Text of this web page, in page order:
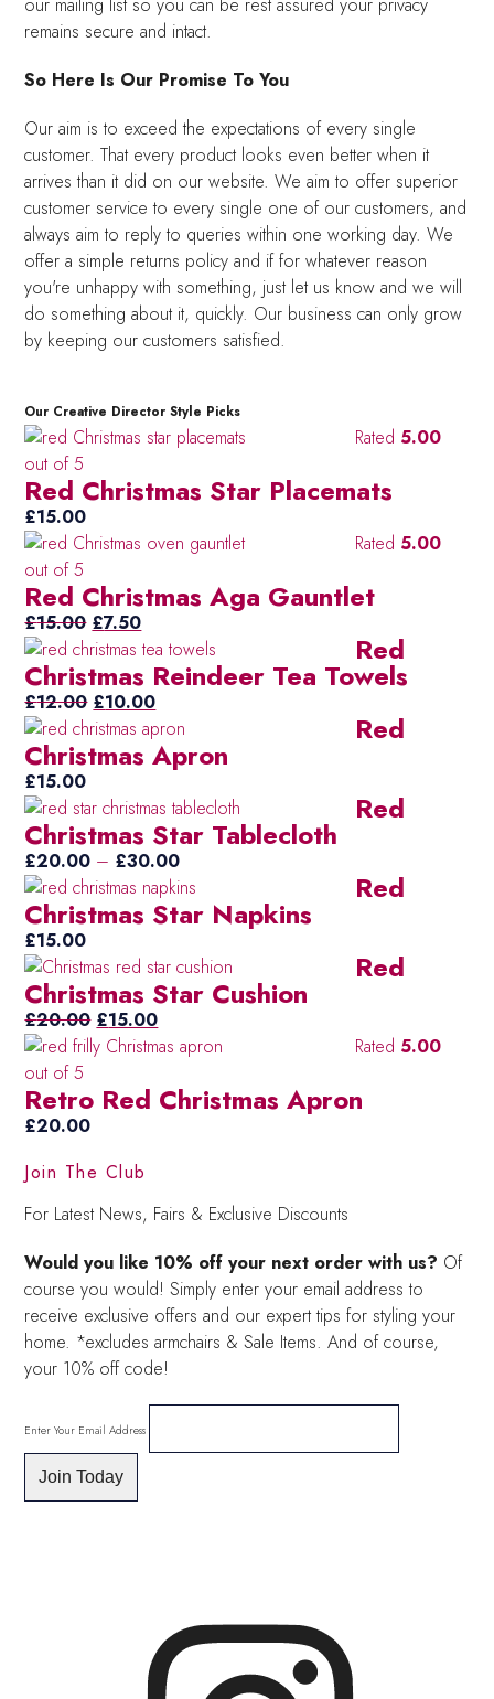
our mailing list so you can be rest assured your privacy
remains secure and intact.
So Here Is Our Promise To You
Our aim is to exceed the expectations of every single
customer. That every product looks even better when it
arrives than it did on our website. We aim to offer superior
customer service to every single one of our customers, and
always aim to reply to queries within one working day. We
offer a simple returns policy and if for whatever reason
you're unhappy with something, just let us know and we will
do something about it, quickly. Our business can only grow
by keeping our customers satisfied.
Our Creative Director Style Picks
Rated 5.00
out of 5
Red Christmas Star Placemats
£15.00
Rated 5.00
out of 5
Red Christmas Aga Gauntlet
£15.00 Original
price
was:
£15.00.
£7.50Current
price
is:
£7.50.
Red
Christmas Reindeer Tea Towels
£12.00 Original
price
was:
£10.00Current
price
is:
Red
Christmas Apron
£15.00
Red
Christmas Star Tablecloth
£20.00 – £30.00Price
range:
£20.00
£30.00
Red
Christmas Star Napkins
£15.00
Red
Christmas Star Cushion
£20.00 Original
price
£20.00.
£15.00Current
price
£15.00.
Rated 5.00
out of 5
Retro Red Christmas Apron
£20.00
Join The Club
For Latest News, Fairs & Exclusive Discounts
Would you like 10% off your next order with us? Of
course you would! Simply enter your email address to
receive exclusive offers and our expert tips for styling your
home. *excludes armchairs & Sale Items. And of course,
your 10% off code!
Enter Your Email Address